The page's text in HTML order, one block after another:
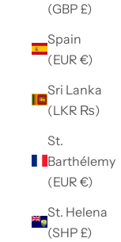
(GBP £)
Spain
(EUR €)
Sri Lanka
(LKR ₨)
St.
Barthélemy
(EUR €)
St. Helena
(SHP £)